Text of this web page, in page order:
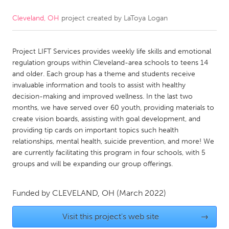
CANADA
Kitchener-Waterloo
New Glasgow
Newmarket
Ottawa
South Shore
Toronto
MALAYSIA
Kuala Lumpur
NETHERLANDS
Utrecht
Cleveland, OH project created by LaToya Logan
Project LIFT Services provides weekly life skills and emotional
regulation groups within Cleveland-area schools to teens 14
and older. Each group has a theme and students receive
invaluable information and tools to assist with healthy
decision-making and improved wellness. In the last two
months, we have served over 60 youth, providing materials to
create vision boards, assisting with goal development, and
providing tip cards on important topics such health
relationships, mental health, suicide prevention, and more! We
are currently facilitating this program in four schools, with 5
groups and will be expanding our group offerings.
Funded by CLEVELAND, OH (March 2022)
Visit this project's web site →